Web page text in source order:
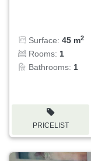
Surface: 45 m2
Rooms: 1
Bathrooms: 1
PRICELIST